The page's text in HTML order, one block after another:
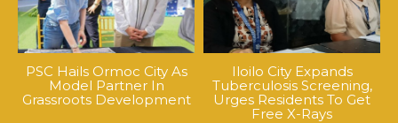
PSC Hails Ormoc City As
Model Partner In
Grassroots Development
Iloilo City Expands
Tuberculosis Screening,
Urges Residents To Get
Free X-Rays